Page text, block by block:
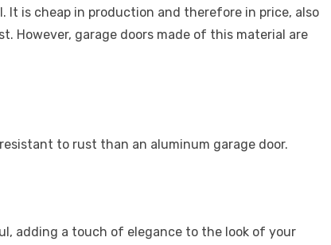
It is cheap in production and therefore in price, also
However, garage doors made of this material are
to rust than an aluminum garage door.
adding a touch of elegance to the look of your